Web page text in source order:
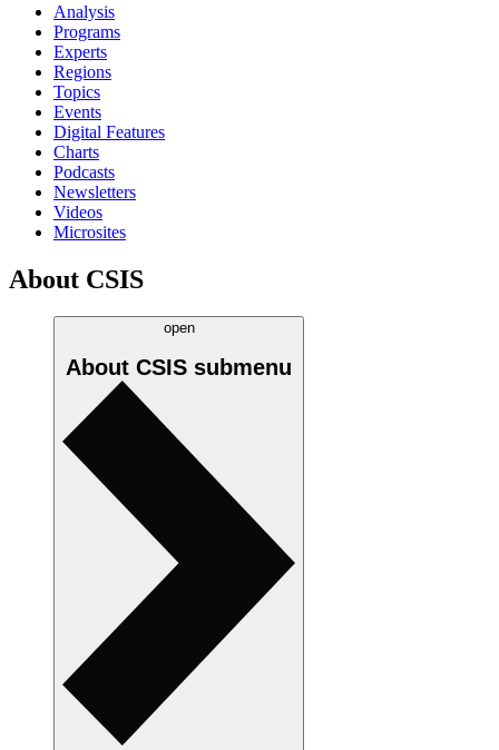
Analysis
Programs
Experts
Regions
Topics
Events
Digital Features
Charts
Podcasts
Newsletters
Videos
Microsites
About CSIS
open
About CSIS submenu